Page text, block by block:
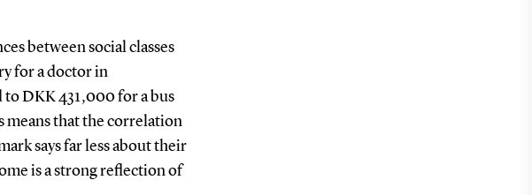
between social classes
for a doctor in
DKK 431,000 for a bus
means that the correlation
says far less about their
is a strong reflection of